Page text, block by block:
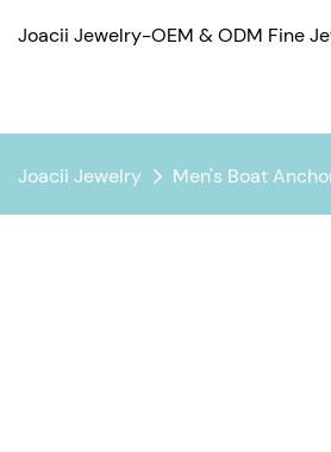
Joacii Jewelry-OEM & ODM Fine
Joacii Jewelry Men's Boat